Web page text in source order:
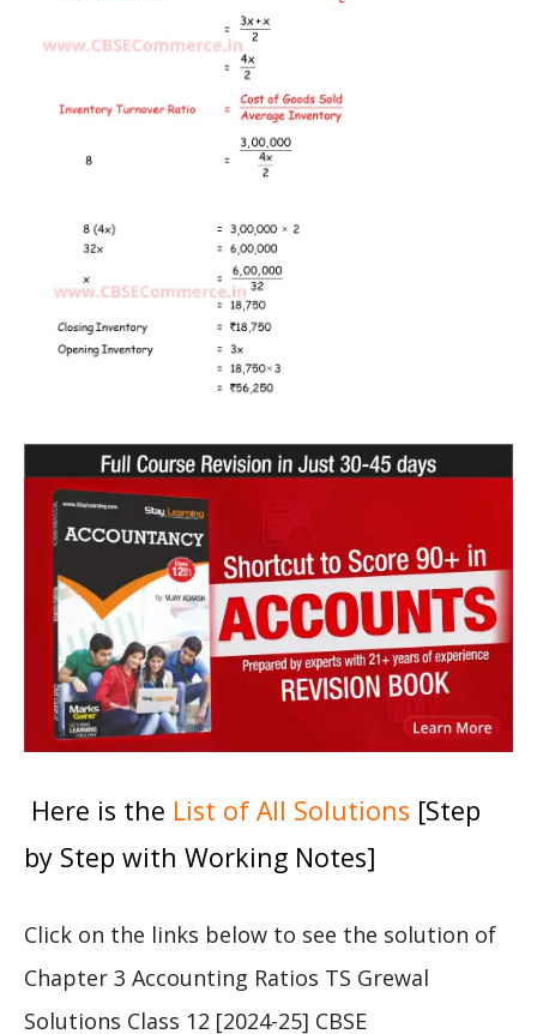
Here is the List of All Solutions [Step
by Step with Working Notes]
Click on the links below to see the solution of
Chapter 3 Accounting Ratios TS Grewal
Solutions Class 12 [2024-25] CBSE